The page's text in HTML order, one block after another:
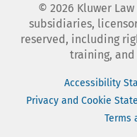
© 2026 Kluwer
subsidiaries,
reserved, including
training,
Accessibility
Privacy and Cookie
Terms